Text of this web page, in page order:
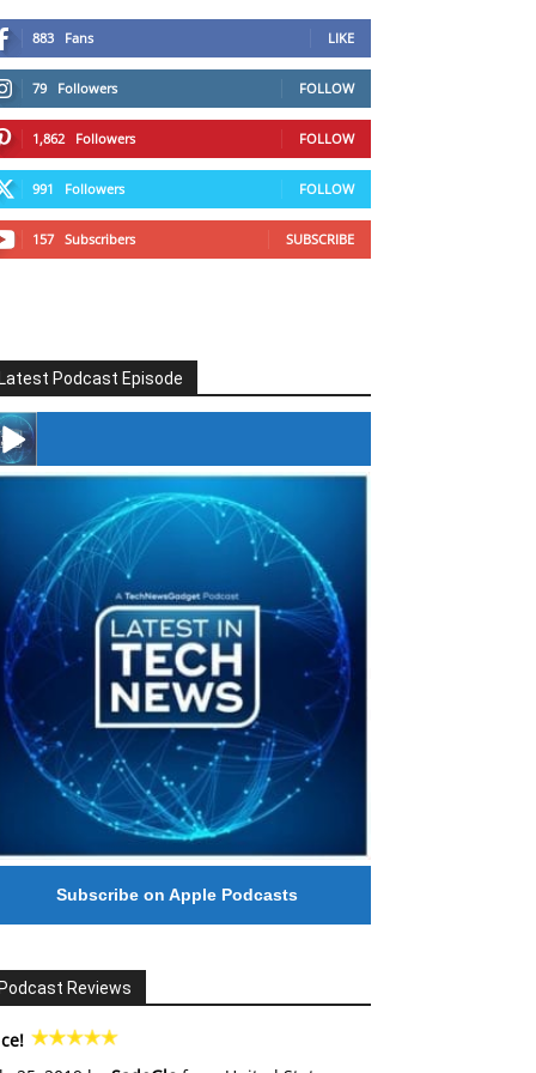
883 Fans LIKE
79 Followers FOLLOW
1,862 Followers FOLLOW
991 Followers FOLLOW
157 Subscribers SUBSCRIBE
Podcast Episode
#246 The Voice Of Mario Retires
Subscribe on Apple Podcasts
Reviews